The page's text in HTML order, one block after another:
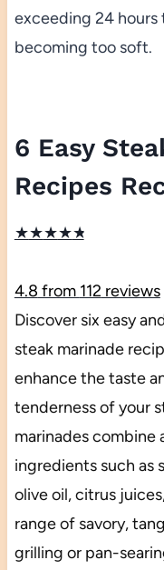
exceeding 24
becoming too soft.
6 Easy
Recipes
★★★★★
4.8 from 112 reviews
Discover six easy
steak marinade
enhance the taste
tenderness of your
marinades combine
ingredients such as
olive oil, citrus
range of savory,
grilling or pan-